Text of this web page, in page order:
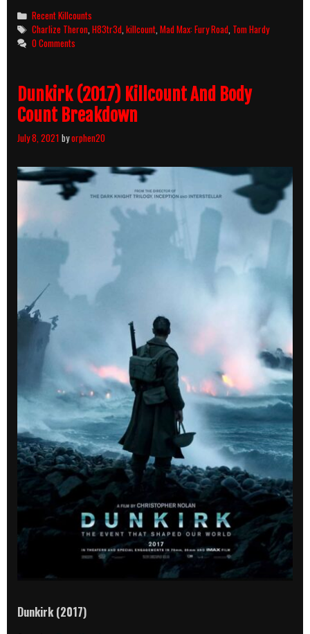
Fury
Road
(2015)
Killcount
Categories
Recent Killcounts
Tags
Charlize Theron ,H83tr3d ,killcount ,Mad Max: Fury Road Tom Hardy
0 Comments
Dunkirk (2017) Killcount And Body
Count Breakdown
July 8, 2021 byorphen20
Dunkirk (2017)